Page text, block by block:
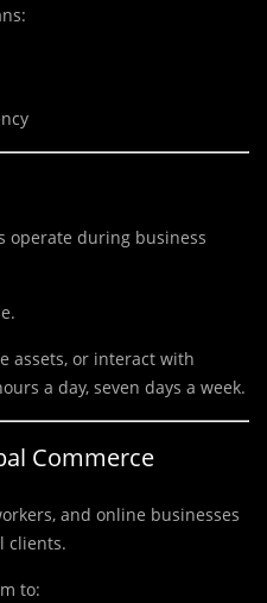
operate during business
assets, or interact with
a day, seven days a week.
Commerce
and online businesses
clients.
to: